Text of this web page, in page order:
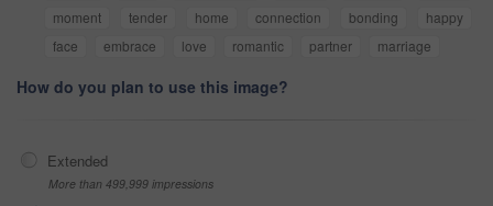
moment
tender home connection bonding
happy
face
embrace love romantic partner marriage
How do you plan to use this image?
Extended
More than 499,999 impressions